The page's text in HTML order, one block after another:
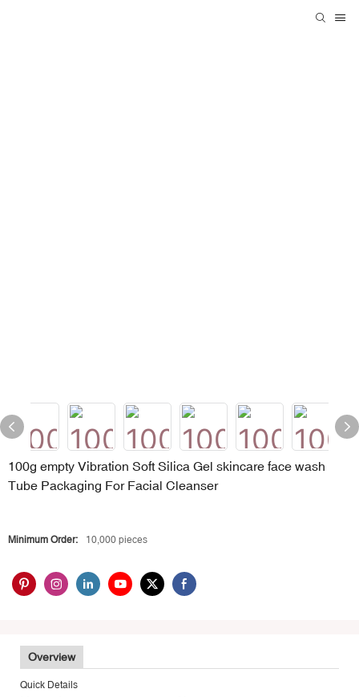
100g empty Vibration Soft Silica Gel skincare face wash
Tube Packaging For Facial Cleanser
Minimum Order: 10,000 pieces
Overview
Quick Details